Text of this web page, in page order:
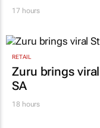
17 hours
RETAIL
Zuru brings
SA
18 hours